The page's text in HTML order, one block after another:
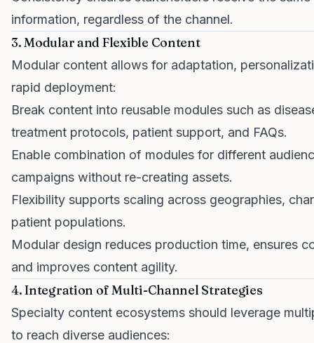
information, regardless of the channel.
3. Modular and Flexible Content
Modular content allows for adaptation,
rapid deployment:
Break content into reusable modules such as
treatment protocols, patient support, and FAQs.
Enable combination of modules for different
campaigns without re-creating assets.
Flexibility supports scaling across geographies,
patient populations.
Modular design reduces production time, ensures
and improves content agility.
4. Integration of Multi-Channel Strategies
Specialty content ecosystems should leverage
to reach diverse audiences: